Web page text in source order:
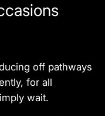
off pathways
for all
wait.